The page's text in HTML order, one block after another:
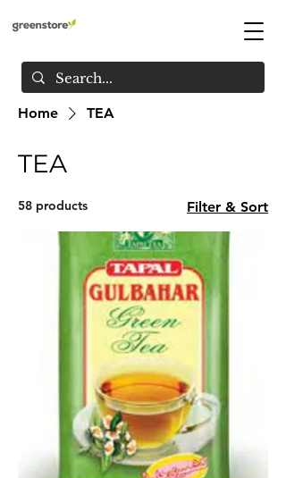
Home TEA
TEA
58 products Filter & Sort